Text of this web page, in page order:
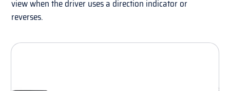
view when the driver uses a direction indicator or
reverses.